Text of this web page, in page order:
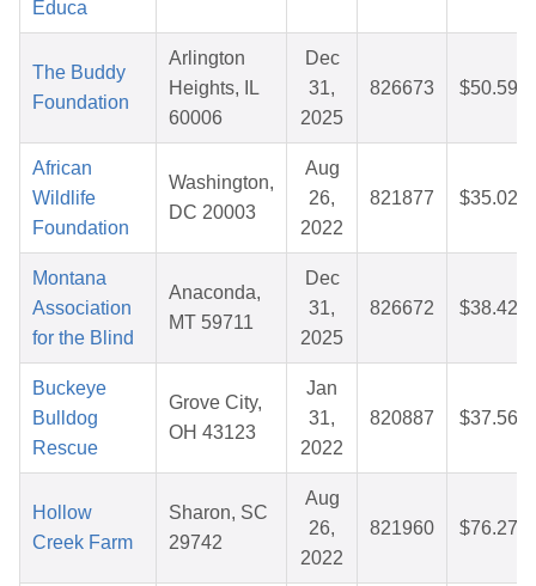
Educa
The Buddy
Foundation
Arlington
Heights, IL
60006
Dec
31,
2025
826673 $50.59
African
Wildlife
Foundation
Washington,
DC 20003
Aug
26,
2022
821877 $35.02
Montana
Association
for the Blind
Anaconda,
MT 59711
Dec
31,
2025
826672 $38.42
Buckeye
Bulldog
Rescue
Grove City,
OH 43123
Jan
31,
2022
820887 $37.56
Hollow
Creek Farm
Sharon, SC
29742
Aug
26,
2022
821960 $76.27